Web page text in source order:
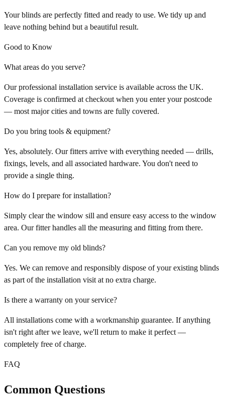
Your blinds are perfectly fitted and ready to use. We tidy up and
leave nothing behind but a beautiful result.
Good to Know
What areas do you serve?
Our professional installation service is available across the UK.
Coverage is confirmed at checkout when you enter your postcode
— most major cities and towns are fully covered.
Do you bring tools & equipment?
Yes, absolutely. Our fitters arrive with everything needed — drills,
fixings, levels, and all associated hardware. You don't need to
provide a single thing.
How do I prepare for installation?
Simply clear the window sill and ensure easy access to the window
area. Our fitter handles all the measuring and fitting from there.
Can you remove my old blinds?
Yes. We can remove and responsibly dispose of your existing blinds
as part of the installation visit at no extra charge.
Is there a warranty on your service?
All installations come with a workmanship guarantee. If anything
isn't right after we leave, we'll return to make it perfect —
completely free of charge.
FAQ
Common Questions